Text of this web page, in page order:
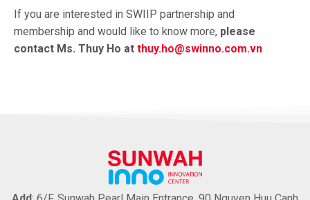
If you are interested in SWIIP partnership and
membership and would like to know more, please
contact Ms. Thuy Ho at thuy.ho@swinno.com.vn